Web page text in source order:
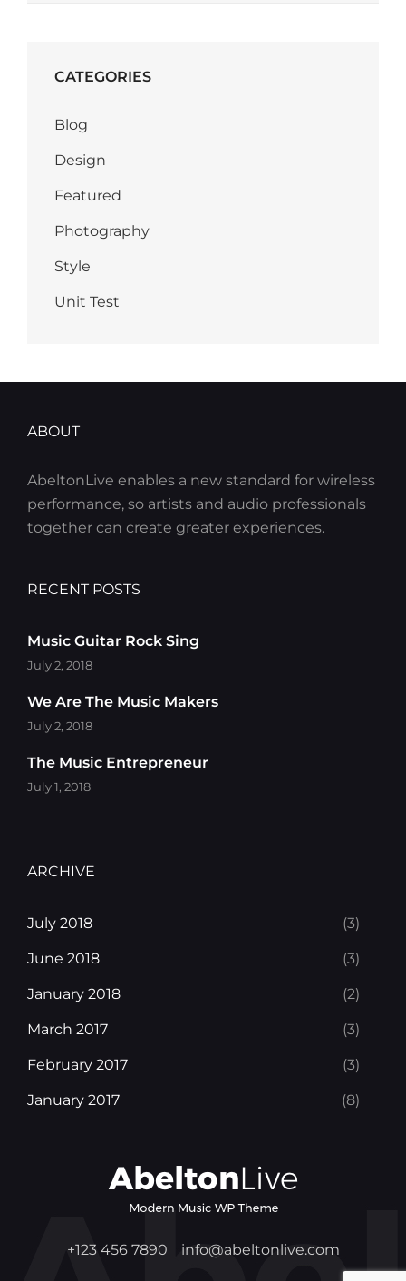
CATEGORIES
Blog
Design
Featured
Photography
Style
Unit Test
ABOUT
AbeltonLive enables a new standard for wireless
performance, so artists and audio professionals
together can create greater experiences.
RECENT POSTS
Music Guitar Rock Sing
July 2, 2018
We Are The Music Makers
July 2, 2018
The Music Entrepreneur
July 1, 2018
ARCHIVE
July 2018 (3)
June 2018 (3)
January 2018 (2)
March 2017 (3)
February 2017 (3)
January 2017 (8)
+123 456 7890 info@abeltonlive.com